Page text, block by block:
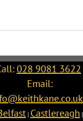
028 9081 3622
Email:
| Castlereagh |